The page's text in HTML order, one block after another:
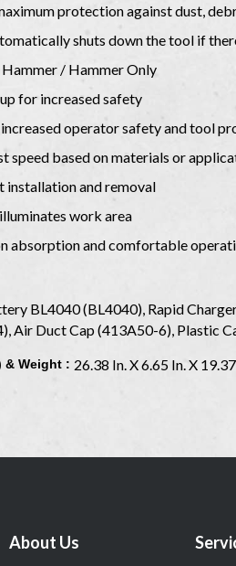
protection against dust,
shuts down the tool if
/ Hammer Only
for increased safety
operator safety and tool
speed based on materials or
installation and removal
work area
absorption and comfortable
BL4040 (BL4040), Rapid
Air Duct Cap (413A50-6), Plastic
& Weight : 26.38 In. X 6.65 In. X
About Us